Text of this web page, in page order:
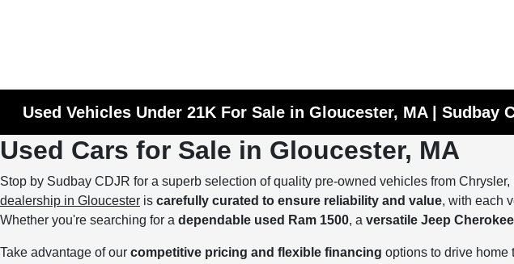
Used Vehicles Under 21K For Sale in Gloucester, MA | Sudbay
Used Cars for Sale in Gloucester, MA
Stop by Sudbay CDJR for a superb selection of quality pre-owned vehicles from
dealership in Gloucester is carefully curated to ensure reliability and value, with each
Whether you're searching for a dependable used Ram 1500, a versatile Jeep Cherokee
Take advantage of our competitive pricing and flexible financing options to drive home